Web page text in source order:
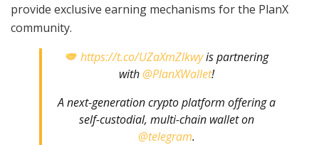
provide exclusive earning mechanisms for the PlanX
community.
https://t.co/UZaXmZlkwyis partnering
with @PlanXWallet!
A next-generation crypto platform offering a
self-custodial, multi-chain wallet on
@telegram.